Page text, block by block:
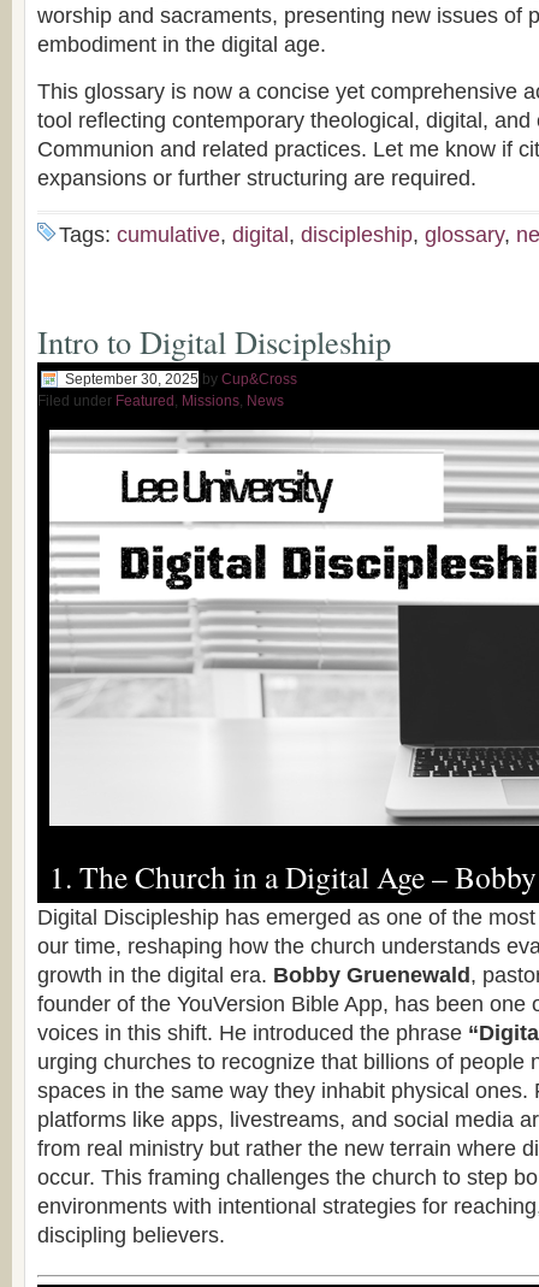
worship and sacraments, presenting new issues of
embodiment in the digital age.
This glossary is now a concise yet comprehensive
tool reflecting contemporary theological, digital, and
Communion and related practices. Let me know if
expansions or further structuring are required.
Tags: cumulative, digital , discipleship, glossary,
Intro to Digital Discipleship
September 30, 2025 by Cup&Cross
Filed under Featured , Missions, News
1. The Church in a Digital Age –
Digital Discipleship has emerged as one of the
our time, reshaping how the church understands
growth in the digital era. Bobby Gruenewald ,
founder of the YouVersion Bible App, has been one
voices in this shift. He introduced the phrase
urging churches to recognize that billions of people
spaces in the same way they inhabit physical ones.
platforms like apps, livestreams, and social media
from real ministry but rather the new terrain where
occur. This framing challenges the church to step
environments with intentional strategies for
discipling believers.